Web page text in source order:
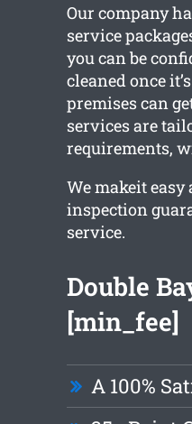
Our company
service
you can be
cleaned once
premises can
services are
requirements,
We makeit
inspection
service.
Double
[min_fee]
A 100%